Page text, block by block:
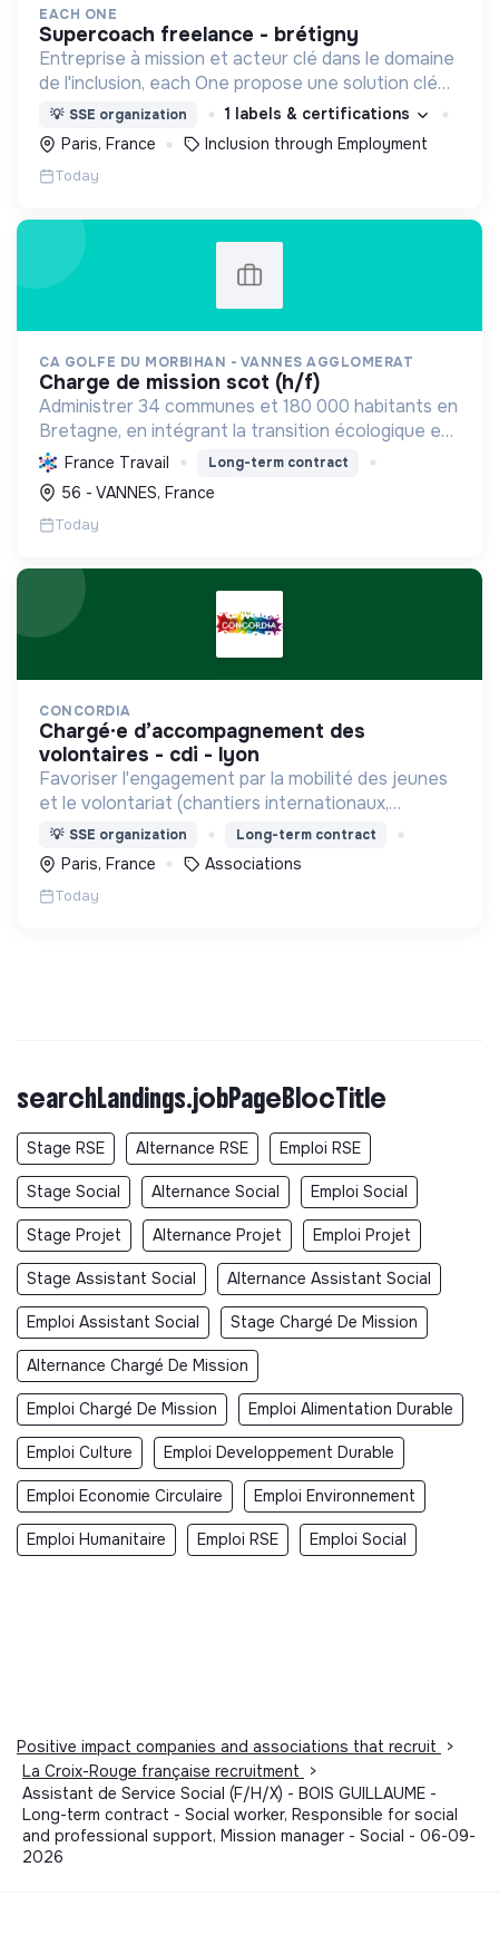
EACH ONE
supercoach freelance - brétigny
Entreprise à mission et acteur clé dans le domaine
de l'inclusion, each One propose une solution clé
en main de recrutement et de formation dédiée
aux personnes réfugiées et éloignées de l’emploi.
💡 SSE organization
1 labels & certifications
Paris, France
Inclusion through Employment
Today
CA GOLFE DU MORBIHAN - VANNES AGGLOMERAT
charge de mission scot (h/f)
Administrer 34 communes et 180 000 habitants en
Bretagne, en intégrant la transition écologique et
sociale par une planification résiliente, des achats
durables et le soutien à l'économie verte.
France Travail Long-term contract
56 - VANNES, France
Today
CONCORDIA
chargé·e d’accompagnement des
volontaires - cdi - lyon
Favoriser l'engagement par la mobilité des jeunes
et le volontariat (chantiers internationaux,
volontariats européens, Service Civique).
💡 SSE organization Long-term contract
Paris, France Associations
Today
searchLandings.jobPageBlocTitle
Stage RSE Alternance RSE Emploi RSE
Stage Social Alternance Social Emploi Social
Stage Projet Alternance Projet Emploi Projet
Stage Assistant Social Alternance Assistant Social
Emploi Assistant Social Stage Chargé De Mission
Alternance Chargé De Mission
Emploi Chargé De Mission Emploi Alimentation Durable
Emploi Culture Emploi Developpement Durable
Emploi Economie Circulaire Emploi Environnement
Emploi Humanitaire Emploi RSE Emploi Social
Positive impact companies and associations that recruit
>
La Croix-Rouge française recruitment
>
Assistant de Service Social (F/H/X) - BOIS GUILLAUME -
Long-term contract - Social worker, Responsible for social
and professional support, Mission manager - Social - 06-09-
2026